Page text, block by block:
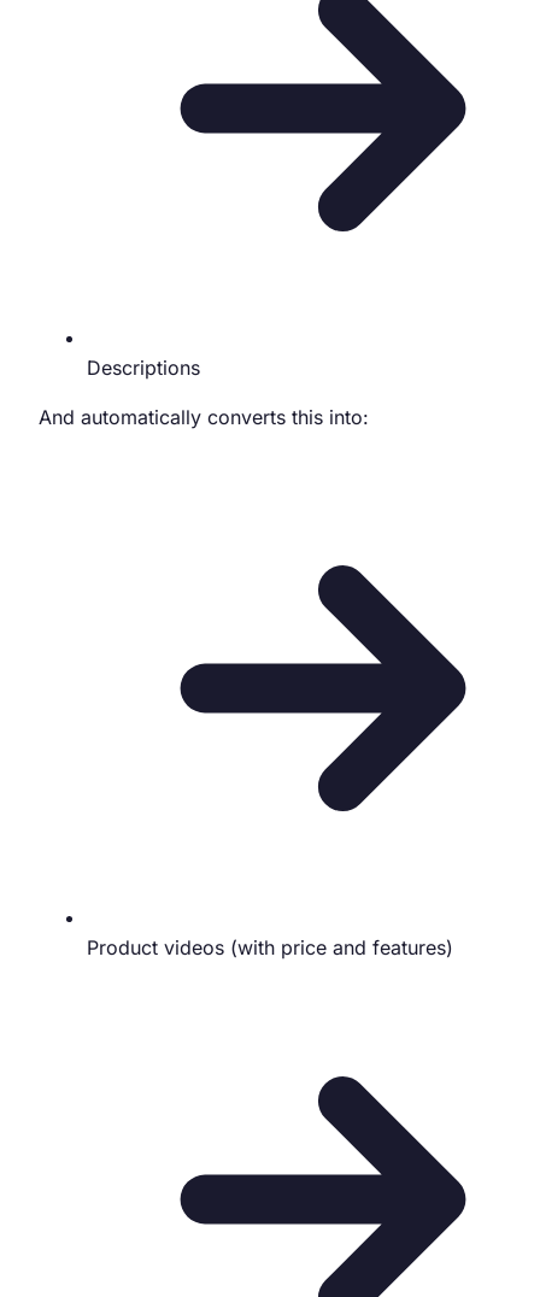
Descriptions
And automatically converts this into:
Product videos (with price and features)